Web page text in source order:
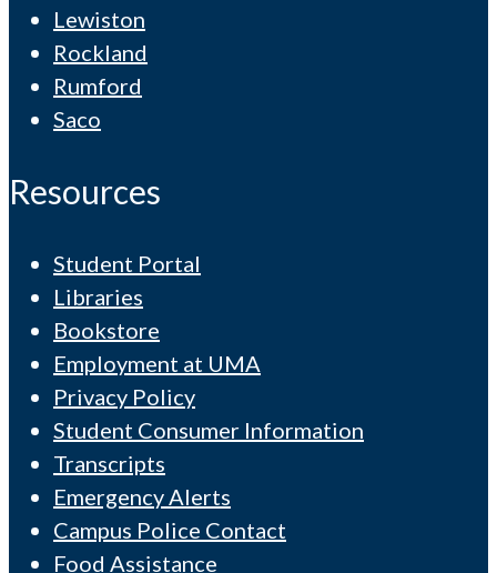
Lewiston
Rockland
Rumford
Saco
Resources
Student Portal
Libraries
Bookstore
Employment at UMA
Privacy Policy
Student Consumer Information
Transcripts
Emergency Alerts
Campus Police Contact
Food Assistance